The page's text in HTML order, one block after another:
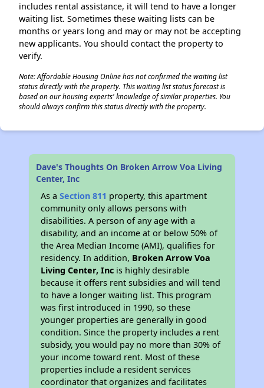
includes rental assistance, it will tend to have a longer
waiting list. Sometimes these waiting lists can be
months or years long and may or may not be accepting
new applicants. You should contact the property to
verify.
Note: Affordable Housing Online has not confirmed the waiting list
status directly with the property. This waiting list status forecast is
based on our housing experts' knowledge of similar properties. You
should always confirm this status directly with the property.
Dave's Thoughts On Broken Arrow Voa Living
Center, Inc
As aSection 811 property, this apartment
community only allows persons with
disabilities. A person of any age with a
disability, and an income at or below 50% of
the Area Median Income (AMI), qualifies for
residency. In addition, Broken Arrow Voa
Living Center, Inc is highly desirable
because it offers rent subsidies and will tend
to have a longer waiting list. This program
was first introduced in 1990, so these
younger properties are generally in good
condition. Since the property includes a rent
subsidy, you would pay no more than 30% of
your income toward rent. Most of these
properties include a resident services
coordinator that organizes and facilitates